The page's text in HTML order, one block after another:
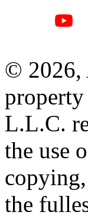
© 2026,
L.L.C.
the use
the